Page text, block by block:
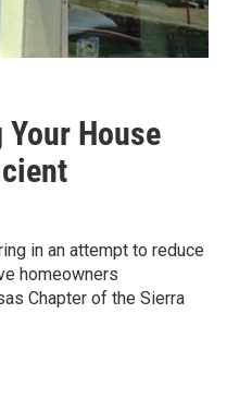
House
in an attempt to reduce
homeowners
Chapter of the Sierra